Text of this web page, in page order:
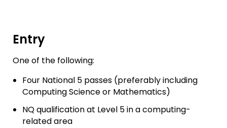
Entry
One of the following:
Four National 5 passes (preferably including
Computing Science or Mathematics)
NQ qualification at Level 5 in a computing-
related area